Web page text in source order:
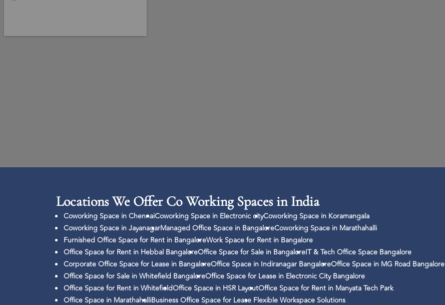
Locations We Offer Co Working Spaces in India
Coworking Space in ChennaiCoworking Space in Electronic cityCoworking Space in Koramangala
Coworking Space in JayanagarManaged Office Space in BangaloreCoworking Space in Marathahalli
Furnished Office Space for Rent in BangaloreWork Space for Rent in Bangalore
Office Space for Rent in Hebbal BangaloreOffice Space for Sale in BangaloreIT & Tech Office Space Bangalore
Corporate Office Space for Lease in BangaloreOffice Space in Indiranagar BangaloreOffice Space in MG Road Bangalore
Office Space for Sale in Whitefield BangaloreOffice Space for Lease in Electronic City Bangalore
Office Space for Rent in WhitefieldOffice Space in HSR LayoutOffice Space for Rent in Manyata Tech Park
Office Space in MarathahalliBusiness Office Space for Lease Flexible Workspace Solutions